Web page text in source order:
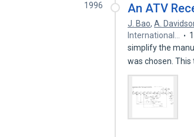
1996 An ATV
J. Bao,A.
International…
simplify the
was chosen. This